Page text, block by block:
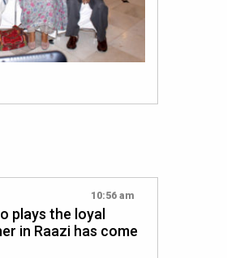
10:56 am
plays the loyal
in Raazi has come